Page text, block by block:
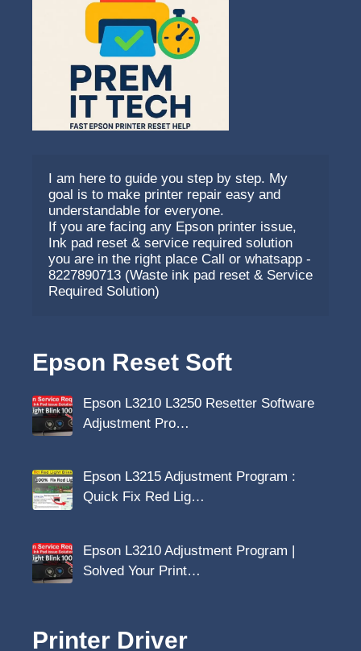
I am here to guide you step by step. My
goal is to make printer repair easy and
understandable for everyone.
If you are facing any Epson printer issue,
Ink pad reset & service required solution
you are in the right place Call or whatsapp -
8227890713 (Waste ink pad reset & Service
Required Solution)
Epson Reset Soft
Epson L3210 L3250 Resetter Software
Adjustment Pro…
Epson L3215 Adjustment Program :
Quick Fix Red Lig…
Epson L3210 Adjustment Program |
Solved Your Print…
Printer Driver